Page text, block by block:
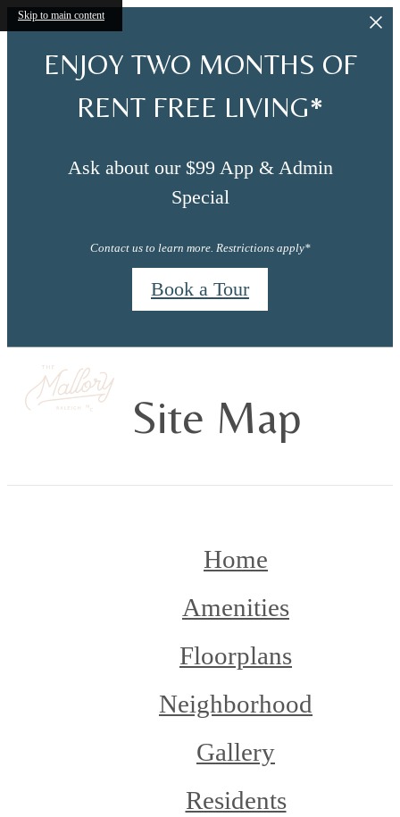
Skip to main content
ENJOY TWO MONTHS OF
RENT FREE LIVING*
Ask about our $99 App & Admin
Special
Contact us to learn more. Restrictions apply*
Book a Tour
Site Map
Home
Amenities
Floorplans
Neighborhood
Gallery
Residents